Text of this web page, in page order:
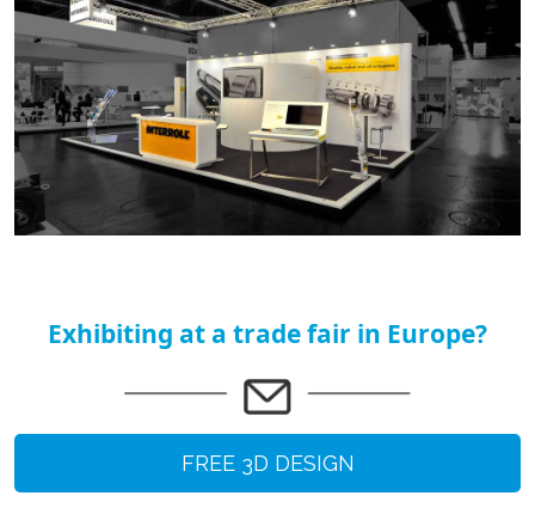
Exhibiting at a trade fair in Europe?
FREE 3D DESIGN